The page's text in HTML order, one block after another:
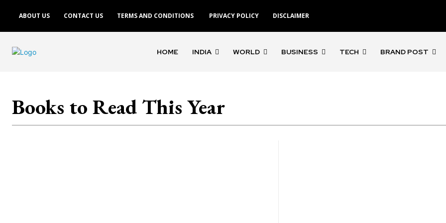
ABOUT US CONTACT US TERMS AND CONDITIONS PRIVACY POLICY DISCLAIMER
HOME INDIA WORLD BUSINESS TECH BRAND POST
Books to Read This Year